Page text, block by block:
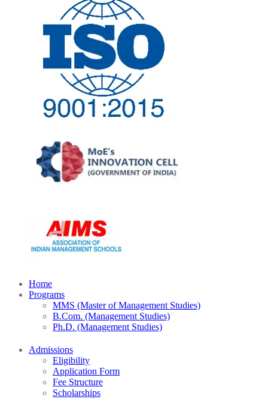
Home
Programs
MMS (Master of Management Studies)
B.Com. (Management Studies)
Ph.D. (Management Studies)
Admissions
Eligibility
Application Form
Fee Structure
Scholarships